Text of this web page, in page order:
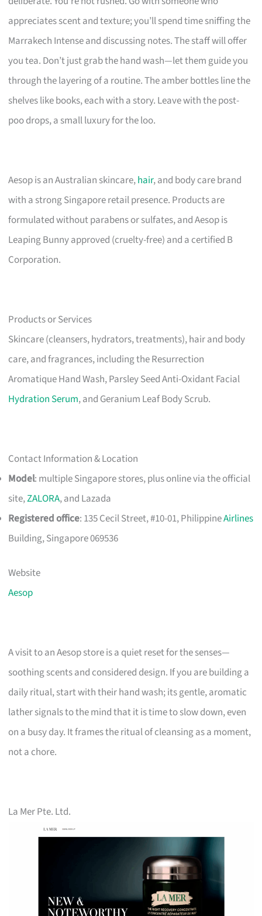
appreciates scent and texture; you’ll spend time sniffing the
Marrakech Intense and discussing notes. The staff will offer
you tea. Don’t just grab the hand wash—let them guide you
through the layering of a routine. The amber bottles line the
shelves like books, each with a story. Leave with the post-
poo drops, a small luxury for the loo.
Aesop is an Australian skincare,hair, and body care brand
with a strong Singapore retail presence. Products are
formulated without parabens or sulfates, and Aesop is
Leaping Bunny approved (cruelty-free) and a certified B
Corporation.
Products or Services
Skincare (cleansers, hydrators, treatments), hair and body
care, and fragrances, including the Resurrection
Aromatique Hand Wash, Parsley Seed Anti-Oxidant Facial
Hydration Serum, and Geranium Leaf Body Scrub.
Contact Information & Location
Model: multiple Singapore stores, plus online via the official
site,ZALORA, and Lazada
Registered office: 135 Cecil Street, #10-01, PhilippineAirlines
Building, Singapore 069536
Website
Aesop
A visit to an Aesop store is a quiet reset for the senses—
soothing scents and considered design. If you are building a
daily ritual, start with their hand wash; its gentle, aromatic
lather signals to the mind that it is time to slow down, even
on a busy day. It frames the ritual of cleansing as a moment,
not a chore.
La Mer Pte. Ltd.